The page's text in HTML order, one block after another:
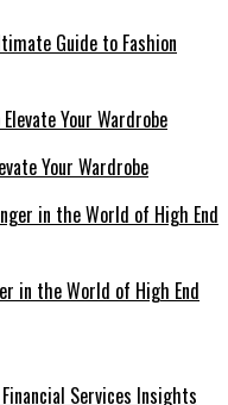
Guide to Fashion
Your Wardrobe
in the World of High End